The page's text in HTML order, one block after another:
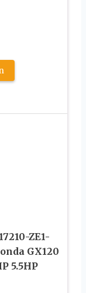
ZE1-
GX120
5.5HP